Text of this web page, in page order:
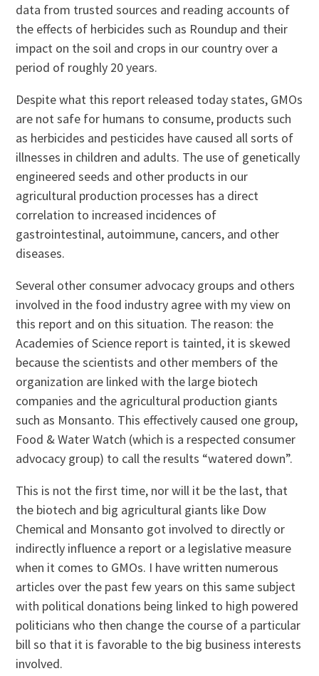
data from trusted sources and reading accounts of
the effects of herbicides such as Roundup and their
impact on the soil and crops in our country over a
period of roughly 20 years.
Despite what this report released today states, GMOs
are not safe for humans to consume, products such
as herbicides and pesticides have caused all sorts of
illnesses in children and adults. The use of genetically
engineered seeds and other products in our
agricultural production processes has a direct
correlation to increased incidences of
gastrointestinal, autoimmune, cancers, and other
diseases.
Several other consumer advocacy groups and others
involved in the food industry agree with my view on
this report and on this situation. The reason: the
Academies of Science report is tainted, it is skewed
because the scientists and other members of the
organization are linked with the large biotech
companies and the agricultural production giants
such as Monsanto. This effectively caused one group,
Food & Water Watch (which is a respected consumer
advocacy group) to call the results “watered down”.
This is not the first time, nor will it be the last, that
the biotech and big agricultural giants like Dow
Chemical and Monsanto got involved to directly or
indirectly influence a report or a legislative measure
when it comes to GMOs. I have written numerous
articles over the past few years on this same subject
with political donations being linked to high powered
politicians who then change the course of a particular
bill so that it is favorable to the big business interests
involved.